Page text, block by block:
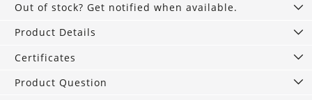
floral
embroidery
Out of stock? Get notified when available.
Product Details
Certificates
Product Question